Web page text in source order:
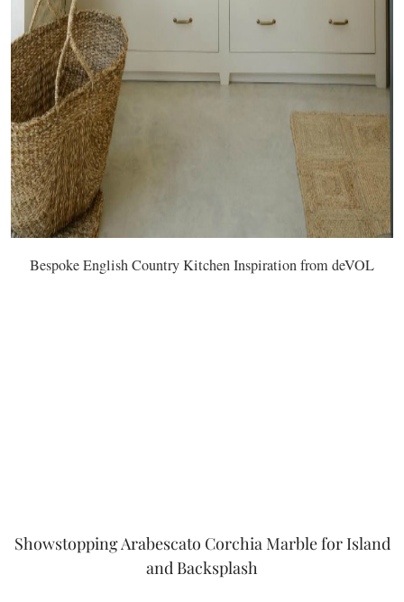
Bespoke English Country Kitchen Inspiration from deVOL
Showstopping Arabescato Corchia Marble for Island
and Backsplash